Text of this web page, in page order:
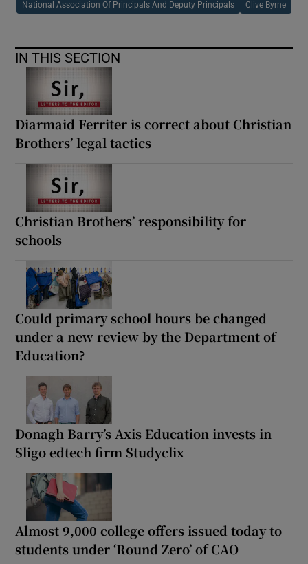
National Association Of Principals And Deputy Principals Clive Byrne
IN THIS SECTION
Diarmaid Ferriter is correct about Christian
Brothers’ legal tactics
Christian Brothers’ responsibility for
schools
Could primary school hours be changed
under a new review by the Department of
Education?
Donagh Barry’s Axis Education invests in
Sligo edtech firm Studyclix
Almost 9,000 college offers issued today to
students under ‘Round Zero’ of CAO